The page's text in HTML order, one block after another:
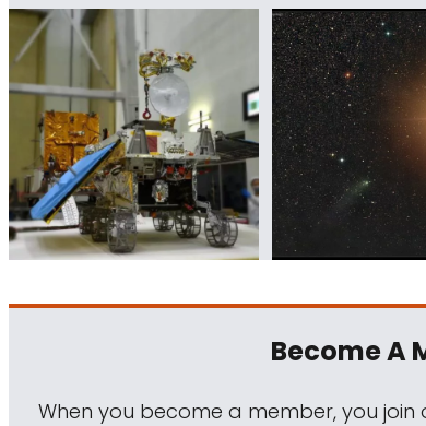
Become A
When you become a member, you join